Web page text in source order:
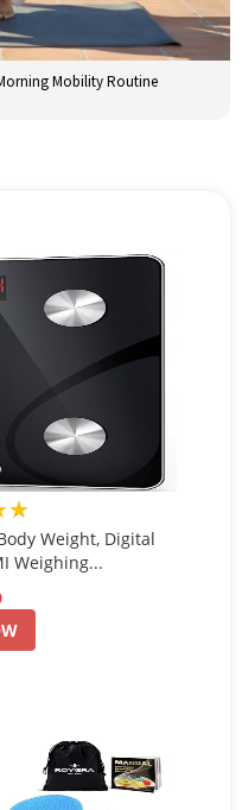
Mobility Routine
Weight, Digital
Weighing...